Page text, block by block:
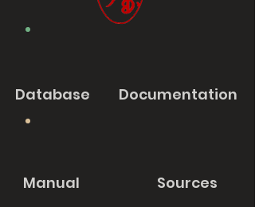
Database Documentation
Manual Sources